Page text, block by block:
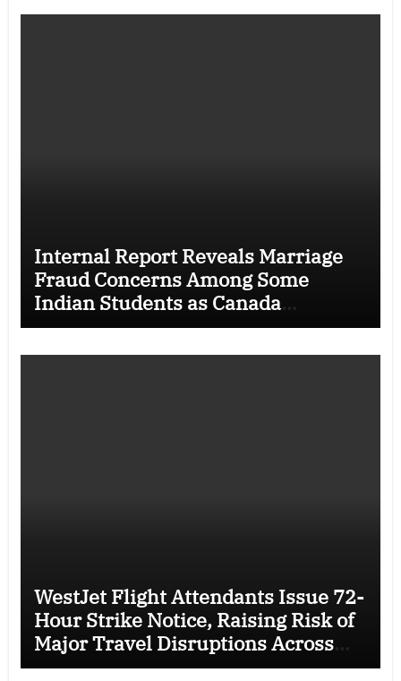
Internal Report Reveals Marriage
Fraud Concerns Among Some
Indian Students as Canada
Tightens International Student
Rules
WestJet Flight Attendants Issue 72-
Hour Strike Notice, Raising Risk of
Major Travel Disruptions Across
Canada